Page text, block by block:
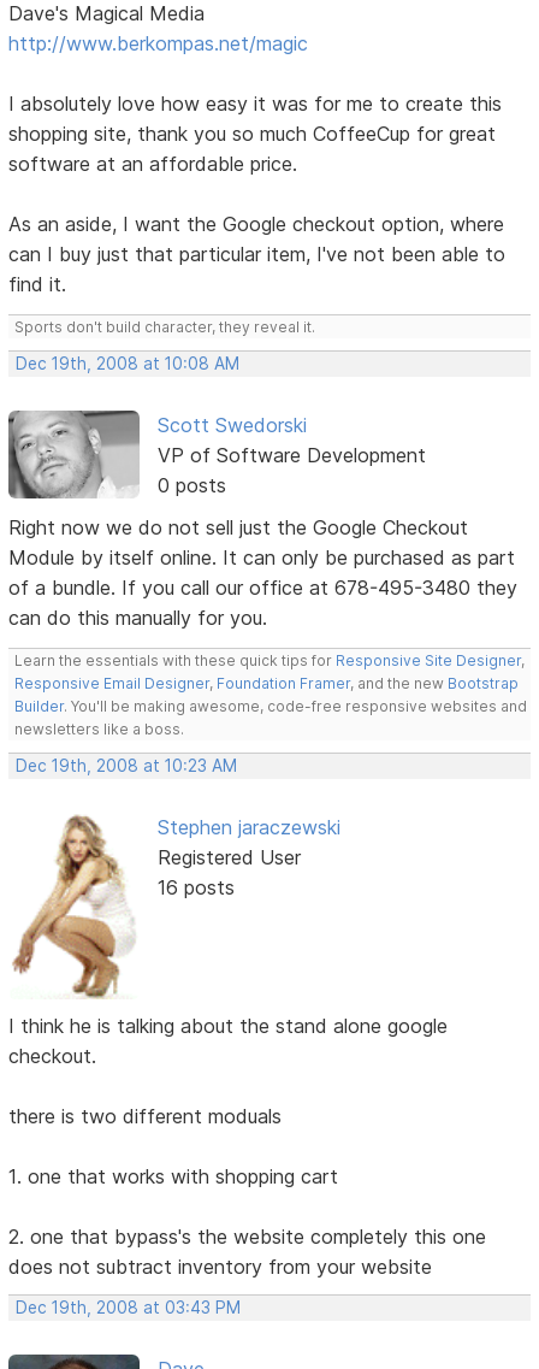
Dave's Magical Media
http://www.berkompas.net/magic
I absolutely love how easy it was for me to create this
shopping site, thank you so much CoffeeCup for great
software at an affordable price.
As an aside, I want the Google checkout option, where
can I buy just that particular item, I've not been able to
find it.
Sports don't build character, they reveal it.
Dec 19th, 2008 at 10:08 AM
Scott Swedorski
VP of Software Development
0 posts
Right now we do not sell just the Google Checkout
Module by itself online. It can only be purchased as part
of a bundle. If you call our office at 678-495-3480 they
can do this manually for you.
Learn the essentials with these quick tips for Responsive Site Designer,
Responsive Email Designer, Foundation Framer, and the new Bootstrap
Builder. You'll be making awesome, code-free responsive websites and
newsletters like a boss.
Dec 19th, 2008 at 10:23 AM
Stephen jaraczewski
Registered User
16 posts
I think he is talking about the stand alone google
checkout.
there is two different moduals
1. one that works with shopping cart
2. one that bypass's the website completely this one
does not subtract inventory from your website
Dec 19th, 2008 at 03:43 PM